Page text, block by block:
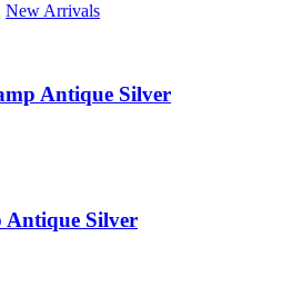
New Arrivals
Antique Silver
Antique Silver